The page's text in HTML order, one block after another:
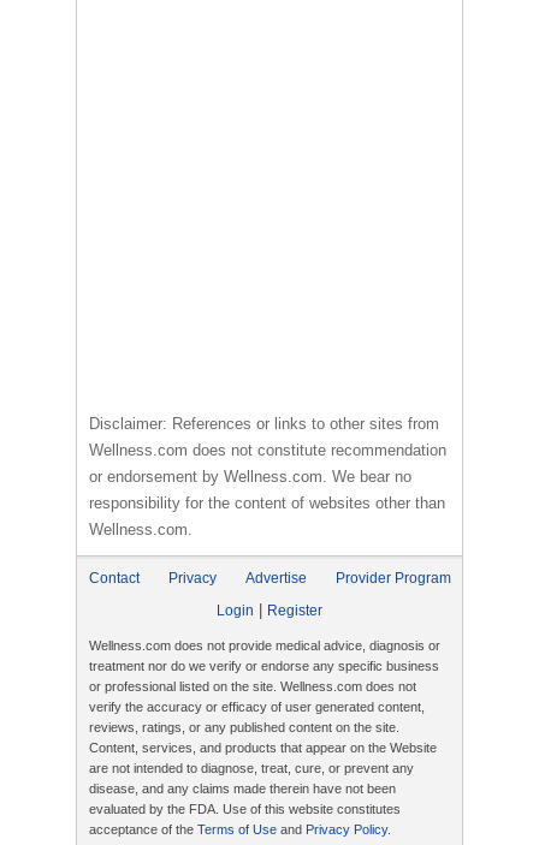
Disclaimer: References or links to other sites from
Wellness.com does not constitute recommendation
or endorsement by Wellness.com. We bear no
responsibility for the content of websites other than
Wellness.com.
Contact Privacy Advertise
Provider Program
Login
Register
Wellness.com does not provide medical advice, diagnosis or
treatment nor do we verify or endorse any specific business
or professional listed on the site. Wellness.com does not
verify the accuracy or efficacy of user generated content,
reviews, ratings, or any published content on the site.
Content, services, and products that appear on the Website
are not intended to diagnose, treat, cure, or prevent any
disease, and any claims made therein have not been
evaluated by the FDA. Use of this website constitutes
acceptance of the Terms of Use and Privacy Policy.